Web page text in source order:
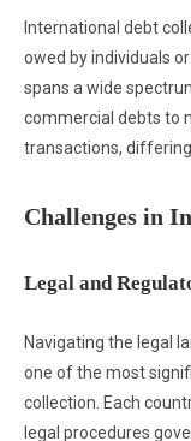
International debt
owed by individuals
spans a wide
commercial debts to
transactions,
Challenges in
Legal and
Navigating the legal
one of the most
collection. Each
legal procedures